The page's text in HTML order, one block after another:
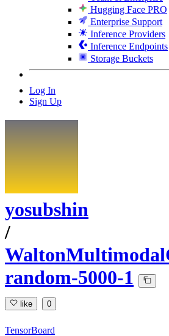
Hugging Face PRO
Enterprise Support
Inference Providers
Inference Endpoints
Storage Buckets
Log In
Sign Up
yosubshin
/
random-5000-1
like 0
TensorBoard